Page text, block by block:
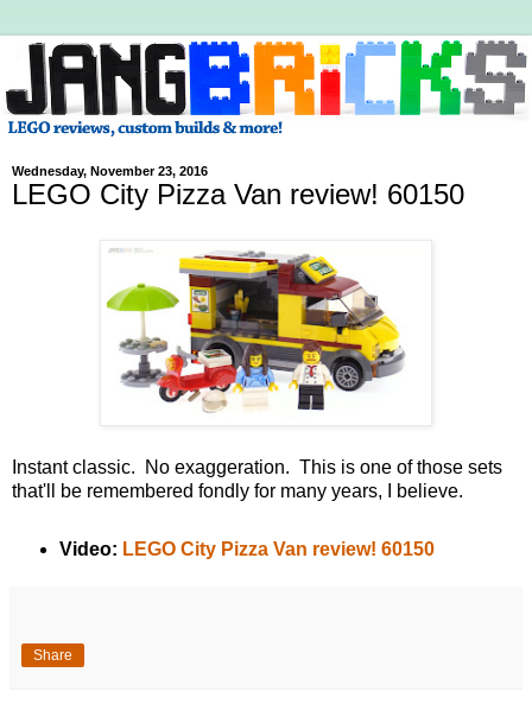
Wednesday, November 23, 2016
LEGO City Pizza Van review! 60150
Instant classic. No exaggeration. This is one of those sets
that'll be remembered fondly for many years, I believe.
Video: LEGO City Pizza Van review! 60150
Share